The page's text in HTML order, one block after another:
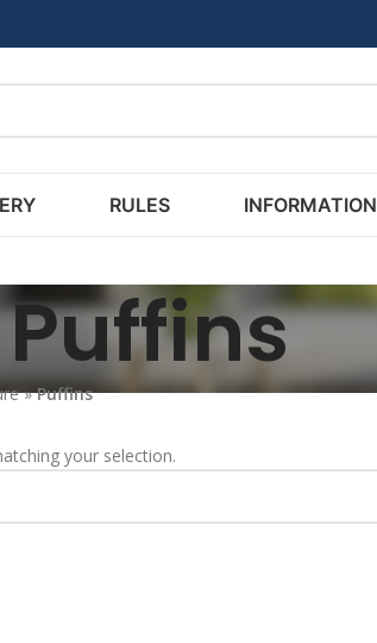
RULES INFORMATION
Puffins
»Puffins
your selection.